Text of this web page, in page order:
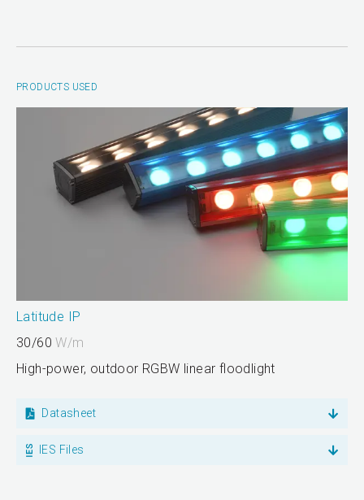
PRODUCTS USED
Latitude IP
30/60W/m
High-power, outdoor RGBW linear floodlight
Datasheet
IES Files